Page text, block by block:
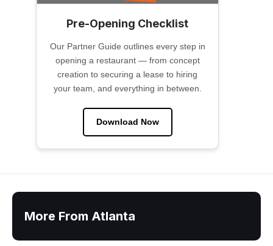
Pre-Opening Checklist
Our Partner Guide outlines every step in
opening a restaurant — from concept
creation to securing a lease to hiring
your team, and everything in between.
Download Now
More From Atlanta